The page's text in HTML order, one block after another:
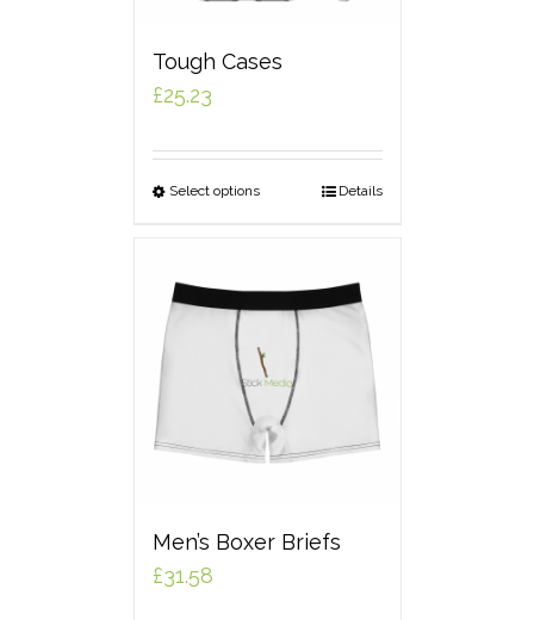
Tough Cases
£25.23
Select options Details
Men’s Boxer Briefs
£31.58